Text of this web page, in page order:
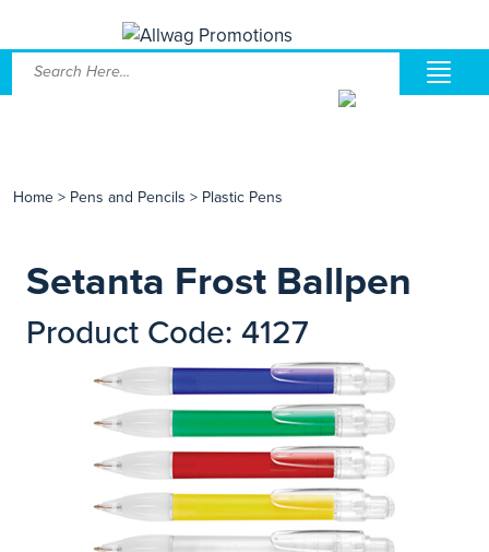
Home > Pens and Pencils > Plastic Pens
Setanta Frost Ballpen
Product Code: 4127